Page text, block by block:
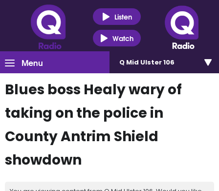
Listen
Watch
Menu Q Mid Ulster 106
Blues boss Healy wary of
taking on the police in
County Antrim Shield
showdown